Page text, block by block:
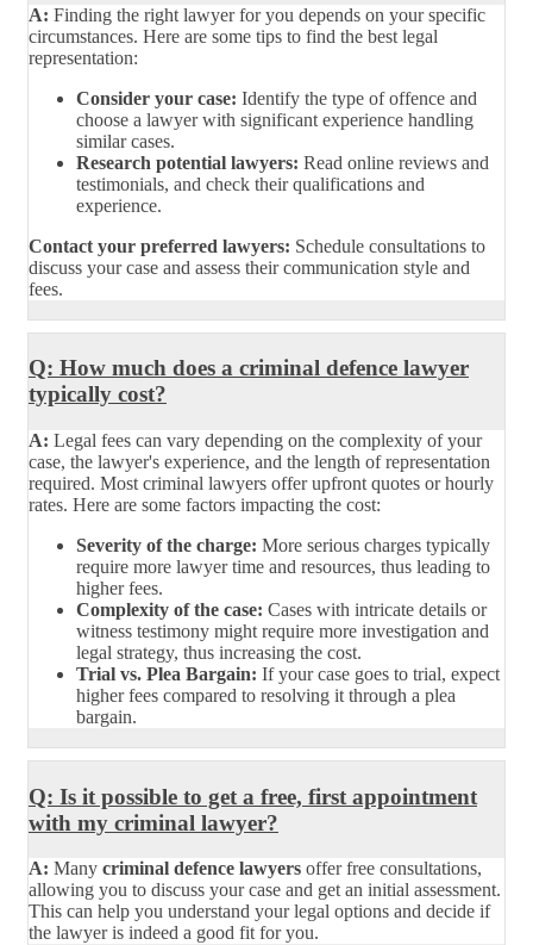
A: Finding the right lawyer for you depends on your specific
circumstances. Here are some tips to find the best legal
representation:
Consider your case: Identify the type of offence and
choose a lawyer with significant experience handling
similar cases.
Research potential lawyers: Read online reviews and
testimonials, and check their qualifications and
experience.
Contact your preferred lawyers: Schedule consultations to
discuss your case and assess their communication style and
fees.
Q: How much does a criminal defence lawyer
typically cost?
A: Legal fees can vary depending on the complexity of your
case, the lawyer's experience, and the length of representation
required. Most criminal lawyers offer upfront quotes or hourly
rates. Here are some factors impacting the cost:
Severity of the charge: More serious charges typically
require more lawyer time and resources, thus leading to
higher fees.
Complexity of the case: Cases with intricate details or
witness testimony might require more investigation and
legal strategy, thus increasing the cost.
Trial vs. Plea Bargain: If your case goes to trial, expect
higher fees compared to resolving it through a plea
bargain.
Q: Is it possible to get a free, first appointment
with my criminal lawyer?
A: Many criminal defence lawyers offer free consultations,
allowing you to discuss your case and get an initial assessment.
This can help you understand your legal options and decide if
the lawyer is indeed a good fit for you.